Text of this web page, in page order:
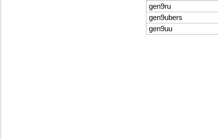
gen9ru
gen9ubers
gen9uu